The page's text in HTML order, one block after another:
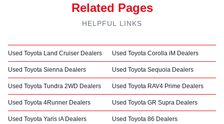
Related Pages
HELPFUL LINKS
Used Toyota Land Cruiser Dealers Used Toyota Corolla iM Dealers
Used Toyota Sienna Dealers Used Toyota Sequoia Dealers
Used Toyota Tundra 2WD Dealers Used Toyota RAV4 Prime Dealers
Used Toyota 4Runner Dealers Used Toyota GR Supra Dealers
Used Toyota Yaris iA Dealers Used Toyota 86 Dealers